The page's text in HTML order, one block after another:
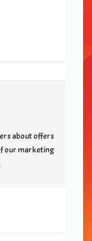
about offers
our marketing